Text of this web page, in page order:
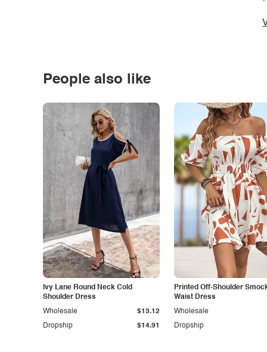
People also like
Ivy Lane Round Neck Cold
Shoulder Dress
Dropship $14.91
Wholesale $13.12
Printed Off-Shoulder
Waist Dress
Dropship
Wholesale